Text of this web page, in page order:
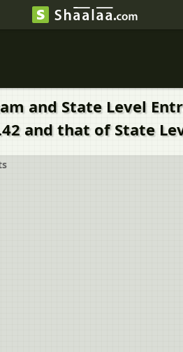
and State Level
and that of State